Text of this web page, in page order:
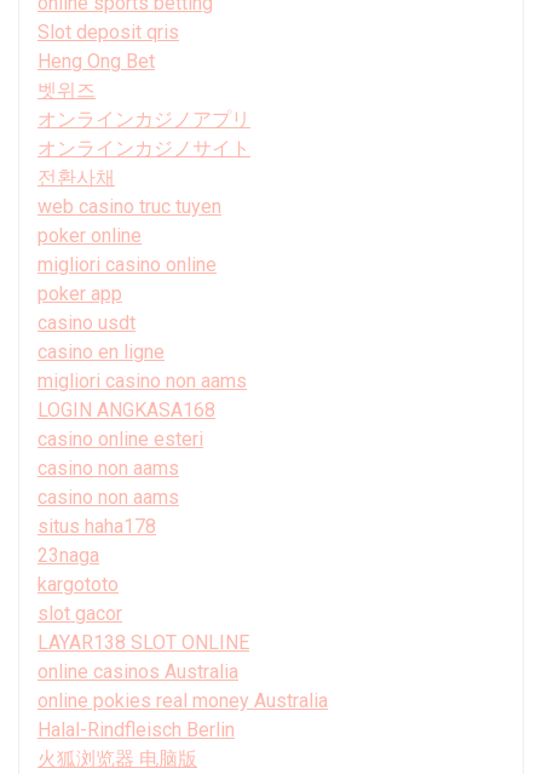
Slot deposit qris
Heng Ong Bet
벳위즈
オンラインカジノアプリ
オンラインカジノサイト
전환사채
web casino truc tuyen
poker online
migliori casino online
poker app
casino usdt
casino en ligne
migliori casino non aams
LOGIN ANGKASA168
casino online esteri
casino non aams
casino non aams
situs haha178
23naga
kargototo
slot gacor
LAYAR138 SLOT ONLINE
online casinos Australia
online pokies real money Australia
Halal-Rindfleisch Berlin
火狐浏览器 电脑版